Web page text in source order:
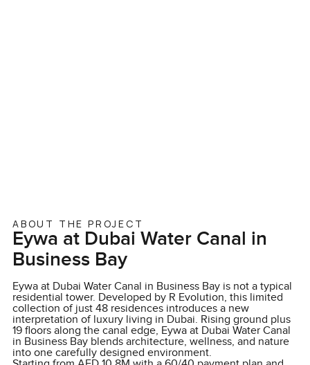
ABOUT THE PROJECT
Eywa at Dubai Water Canal in
Business Bay
Eywa at Dubai Water Canal in Business Bay is not a typical
residential tower. Developed by R Evolution, this limited
collection of just 48 residences introduces a new
interpretation of luxury living in Dubai. Rising ground plus
19 floors along the canal edge, Eywa at Dubai Water Canal
in Business Bay blends architecture, wellness, and nature
into one carefully designed environment.